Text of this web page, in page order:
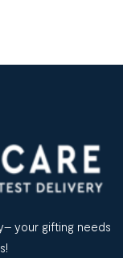
your gifting needs